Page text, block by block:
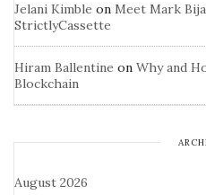
Jelani Kimble on Meet Mark
StrictlyCassette
Hiram Ballentine on Why and
Blockchain
August 2026